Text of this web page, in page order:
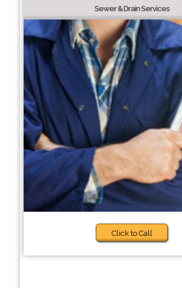
Sewer & Drain Services
Click to Call